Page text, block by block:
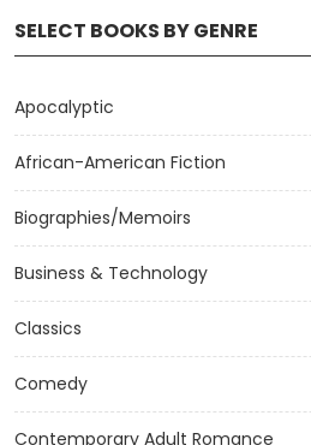
SELECT BOOKS BY GENRE
Apocalyptic
African-American Fiction
Biographies/Memoirs
Business & Technology
Classics
Comedy
Contemporary Adult Romance